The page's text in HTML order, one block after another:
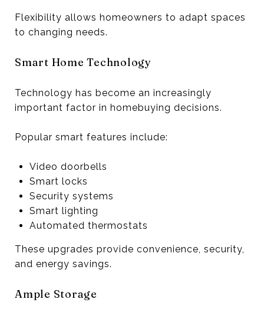
Flexibility allows homeowners to adapt spaces
to changing needs.
Smart Home Technology
Technology has become an increasingly
important factor in homebuying decisions.
Popular smart features include:
Video doorbells
Smart locks
Security systems
Smart lighting
Automated thermostats
These upgrades provide convenience, security,
and energy savings.
Ample Storage